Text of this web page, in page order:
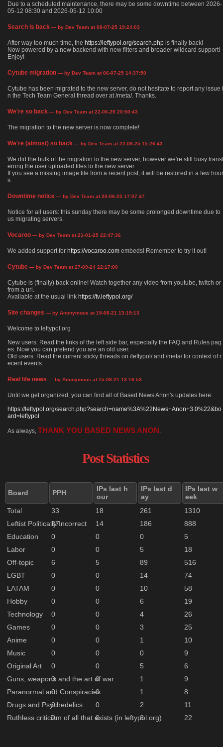
Due to a scheduled maintenance, there may be some downtime between 2026-
05-12 08:30 and 2026-05-12 10:00
Search is back — by Dev Team at 08-07-25 19:24:03
After way too much time, the https://leftypol.org/search.php is finally back!
Now powered by a new backend with new filters and broader wildcard support!
Enjoy!
Cytube migration — by Dev Team at 06-07-25 14:37:50
Cytube has been migrated to the new server, do not hesitate to report any issue i
n the Tech Team General thread over at /meta/. Thanks.
We're so back — by Dev Team at 22-06-25 20:50:43
The migration to the new server is now complete!
We're (almost) so back — by Dev Team at 22-06-25 15:26:43
We did the bulk of the migration to the new server, however we're still busy transf
erring the user uploaded files to the new server.
If you see a missing image file from a recent post, it will be restored in a few hour
s.
Downtime notice — by Dev Team at 20-06-25 17:07:47
Notice for all users: this sunday there may be some prolonged downtime due to
us migrating servers.
Vocaroo — by Dev Team at 21-01-25 22:47:36
We added support for https://vocaroo.com embeds! Remember to try it out!
Cytube — by Dev Team at 27-09-24 22:17:00
Cytube is (finally) back online! Watch together any video from youtube, twitch or
from a url.
Available at the usual link https://tv.leftypol.org/
Site changes — by Anonymous at 15-08-21 13:19:13
Welcome to leftypol.org
New users: Read the links of the left side bar, especially the FAQ and Rules pag
es. Now you can pretend you are an old user.
Old users: Read the current sticky threads on /leftypol/ and /meta/ for context of r
ecent events.
Real life news — by Anonymous at 15-08-21 13:16:53
Until we get organized, you can find all of Based News Anon's updates here:
https://leftypol.org/search.php?search=name%3A%22News+Anon+3.0%22&bo
ard=leftypol
As always, THANK YOU BASED NEWS ANON .
Post Statistics
Board PPH
IPs last h
our
IPs last d
ay
IPs last w
eek
Total
33 18 261
1310
Leftist Politically Incorrect
27 14 186
888
Education
0 0 0
5
Labor
0 0 5
18
Off-topic
6 5 89
516
LGBT
0 0 14
74
LATAM
0 0 10
58
Hobby
0 0 6
19
Technology
0 0 4
26
Games
0 0 3
25
Anime
0 0 1
10
Music
0 0 0
9
Original Art
0 0 5
6
Guns, weapons and the art of war.
0 0 1
9
Paranormal and Conspiracies
0 0 1
8
Drugs and Psychedelics
0 0 2
11
Ruthless criticism of all that exists (in leftypol.org)
0 0 3 22